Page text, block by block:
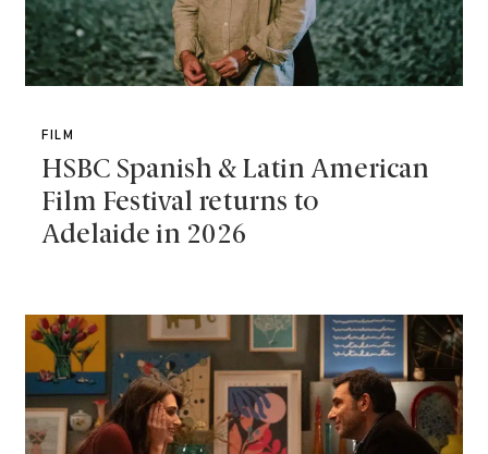
FILM
HSBC Spanish & Latin American
Film Festival returns to
Adelaide in 2026